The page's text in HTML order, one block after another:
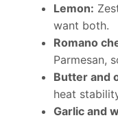
Lemon:
want both.
Romano
Parmesan,
Butter and
heat
Garlic and